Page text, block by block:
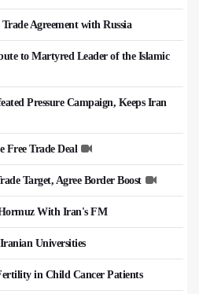
Agreement with Russia
to Martyred Leader of the Islamic
Pressure Campaign, Keeps Iran
Free Trade Deal
Target, Agree Border Boost
With Iran's FM
Universities
in Child Cancer Patients